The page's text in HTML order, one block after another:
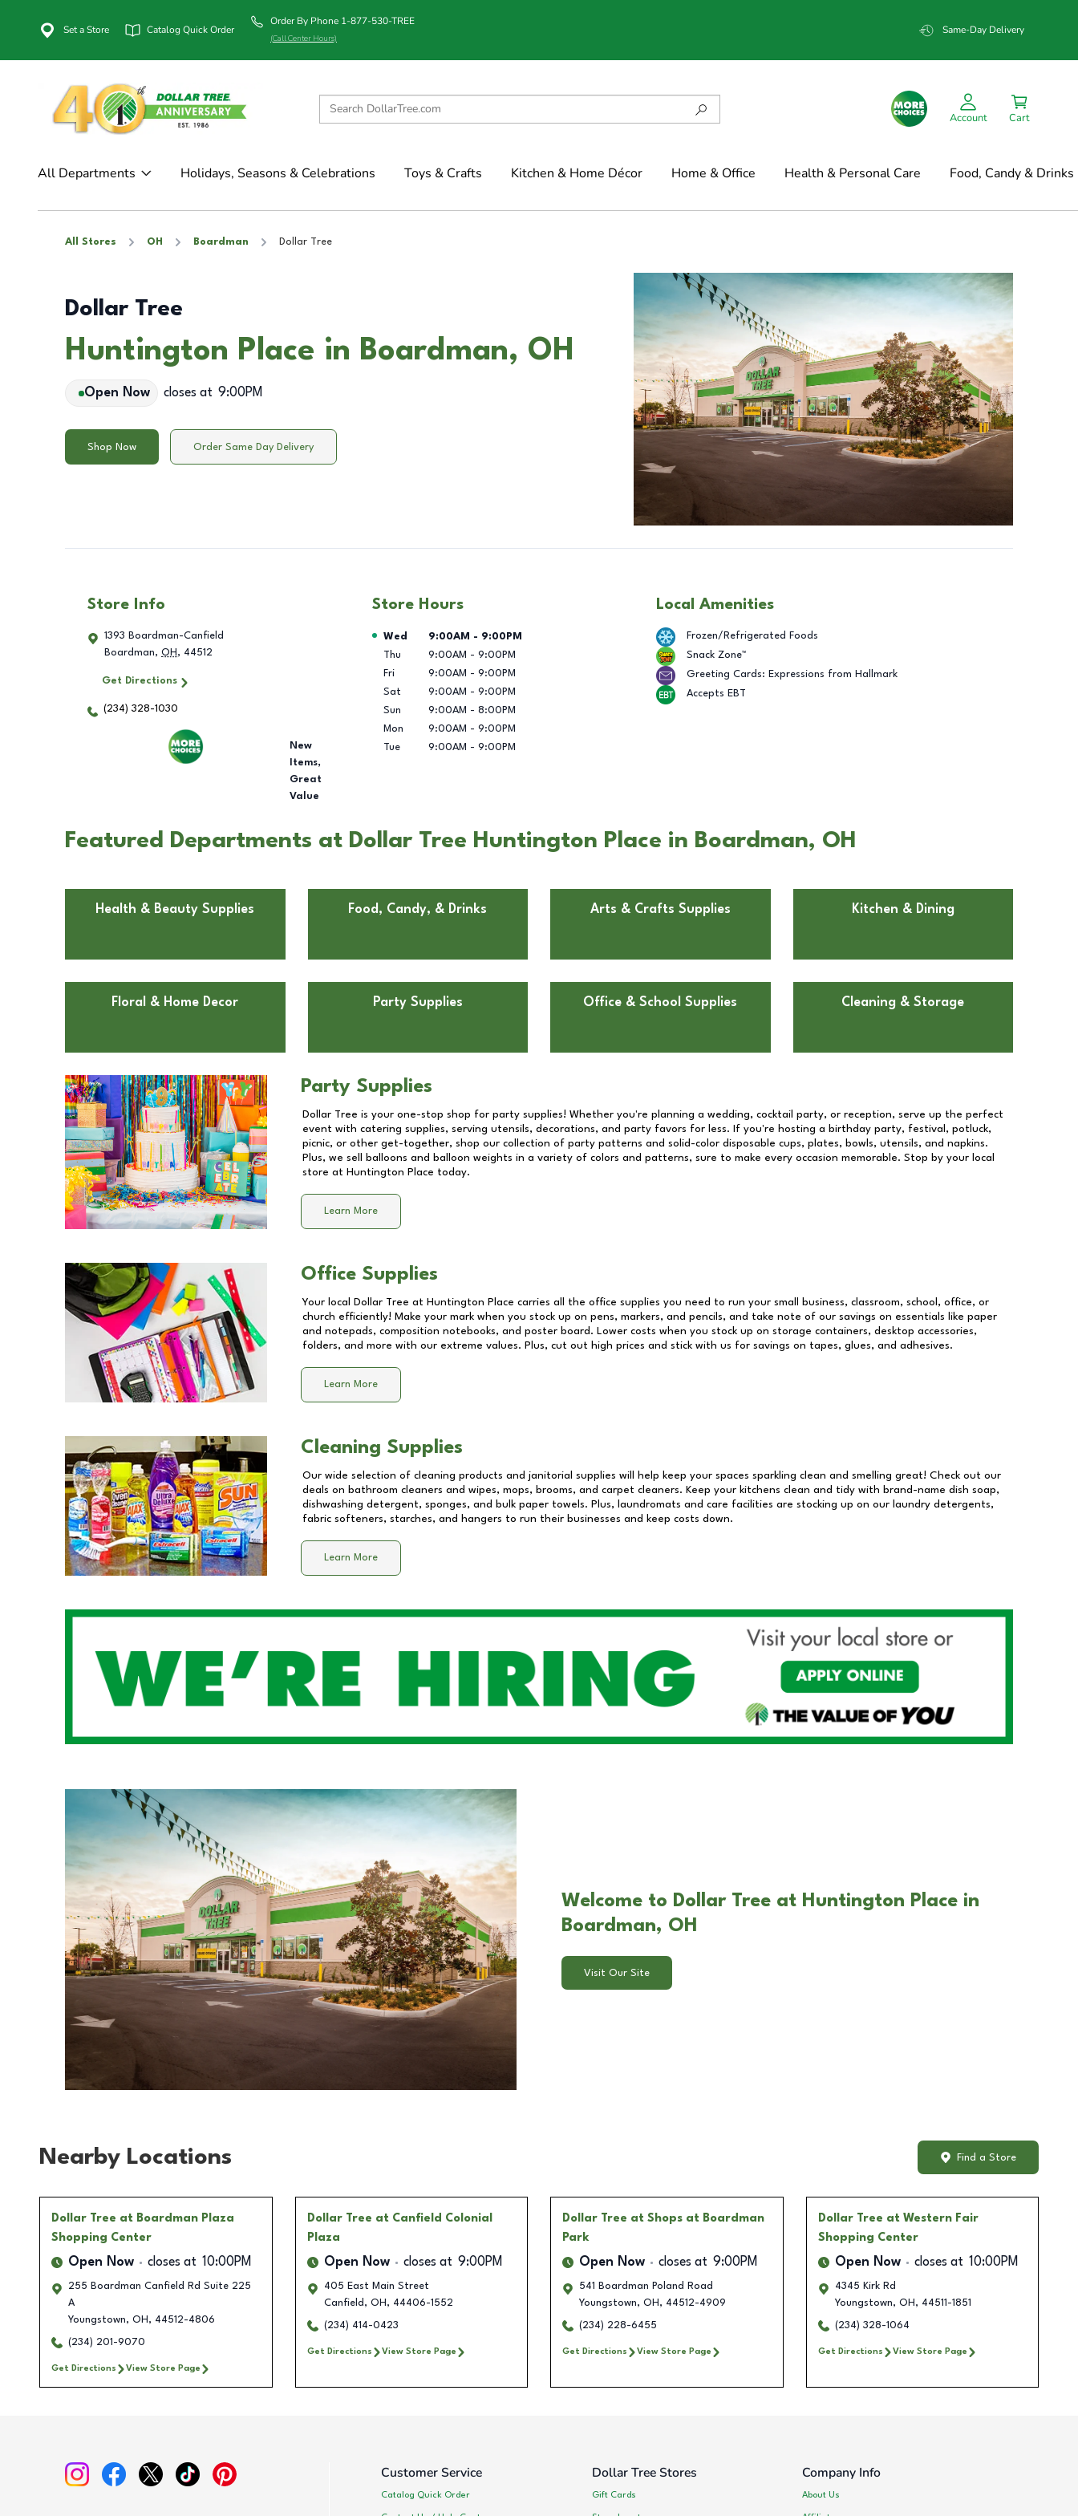
Set a Store Catalog Quick Order
Order By Phone 1-877-530-TREE
(Call Center Hours)
Same-Day Delivery
Account Cart
All Departments Holidays, Seasons & Celebrations Toys & Crafts Kitchen & Home Décor Home & Office Health & Personal Care Food, Candy & Drinks
All Stores OH Boardman Dollar Tree
Dollar Tree
Huntington Place in Boardman, OH
Open Now closes at 9:00PM
Shop Now Order Same Day Delivery
Store Info
1393 Boardman-Canfield
Boardman, OH , 44512
Get Directions
(234) 328-1030
New
Items,
Great
Value
Store Hours
Day of the Week Hours
Wed 9:00AM - 9:00PM
Thu
9:00AM - 9:00PM
Fri
9:00AM - 9:00PM
Sat
9:00AM - 9:00PM
Sun
9:00AM - 8:00PM
Mon
9:00AM - 9:00PM
Tue
9:00AM - 9:00PM
Local Amenities
Frozen/Refrigerated Foods
Snack Zone™
Greeting Cards: Expressions from Hallmark
Accepts EBT
Featured Departments at Dollar Tree Huntington Place in Boardman, OH
Health & Beauty Supplies Food, Candy, & Drinks Arts & Crafts Supplies Kitchen & Dining
Floral & Home Decor Party Supplies Office & School Supplies Cleaning & Storage
Party Supplies
Dollar Tree is your one-stop shop for party supplies! Whether you're planning a wedding, cocktail party, or reception, serve up the perfect
event with catering supplies, serving utensils, decorations, and party favors for less. If you're hosting a birthday party, festival, potluck,
picnic, or other get-together, shop our collection of party patterns and solid-color disposable cups, plates, bowls, utensils, and napkins.
Plus, we sell balloons and balloon weights in a variety of colors and patterns, sure to make every occasion memorable. Stop by your local
store at Huntington Place today.
Learn More
Office Supplies
Your local Dollar Tree at Huntington Place carries all the office supplies you need to run your small business, classroom, school, office, or
church efficiently! Make your mark when you stock up on pens, markers, and pencils, and take note of our savings on essentials like paper
and notepads, composition notebooks, and poster board. Lower costs when you stock up on storage containers, desktop accessories,
folders, and more with our extreme values. Plus, cut out high prices and stick with us for savings on tapes, glues, and adhesives.
Learn More
Cleaning Supplies
Our wide selection of cleaning products and janitorial supplies will help keep your spaces sparkling clean and smelling great! Check out our
deals on bathroom cleaners and wipes, mops, brooms, and carpet cleaners. Keep your kitchens clean and tidy with brand-name dish soap,
dishwashing detergent, sponges, and bulk paper towels. Plus, laundromats and care facilities are stocking up on our laundry detergents,
fabric softeners, starches, and hangers to run their businesses and keep costs down.
Learn More
Welcome to Dollar Tree at Huntington Place in
Boardman, OH
Visit Our Site
Nearby Locations Find a Store
Dollar Tree at Boardman Plaza
Shopping Center
Open Now closes at 10:00PM
255 Boardman Canfield Rd Suite 225
A
Youngstown, OH , 44512-4806
(234) 201-9070
Get Directions View Store Page
Dollar Tree at Canfield Colonial
Plaza
Open Now closes at 9:00PM
405 East Main Street
Canfield , OH , 44406-1552
(234) 414-0423
Get Directions View Store Page
Dollar Tree at Shops at Boardman
Park
Open Now closes at 9:00PM
541 Boardman Poland Road
Youngstown, OH , 44512-4909
(234) 228-6455
Get Directions View Store Page
Dollar Tree at Western Fair
Shopping Center
Open Now closes at 10:00PM
4345 Kirk Rd
Youngstown, OH , 44511-1851
(234) 328-1064
Get Directions View Store Page
Customer Service
Catalog Quick Order
Dollar Tree Stores
Gift Cards
Company Info
About Us